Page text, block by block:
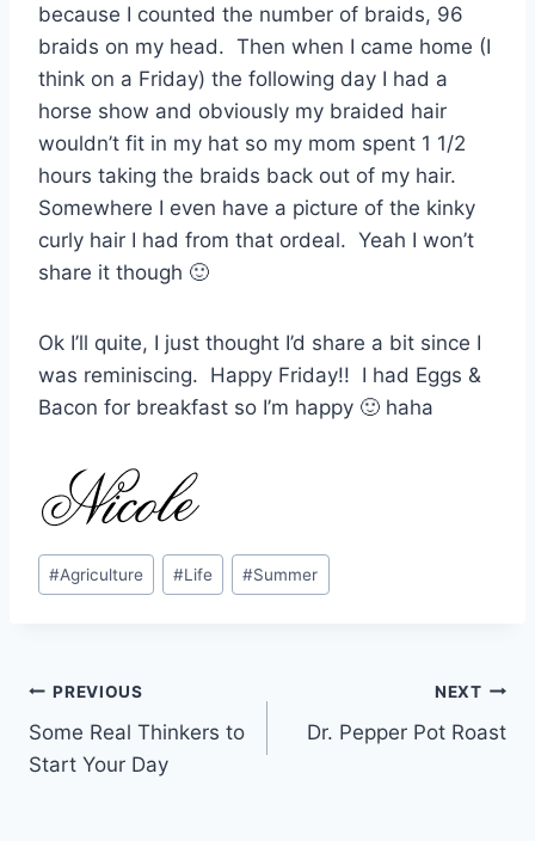
because I counted the number of braids, 96
braids on my head. Then when I came home (I
think on a Friday) the following day I had a
horse show and obviously my braided hair
wouldn’t fit in my hat so my mom spent 1 1/2
hours taking the braids back out of my hair.
Somewhere I even have a picture of the kinky
curly hair I had from that ordeal. Yeah I won’t
share it though 🙂
Ok I’ll quite, I just thought I’d share a bit since I
was reminiscing. Happy Friday!! I had Eggs &
Bacon for breakfast so I’m happy 🙂 haha
Post
Tags:
#Agriculture #Life #Summer
Post
navigation
PREVIOUS
Some Real Thinkers to
Start Your Day
NEXT
Dr. Pepper Pot Roast